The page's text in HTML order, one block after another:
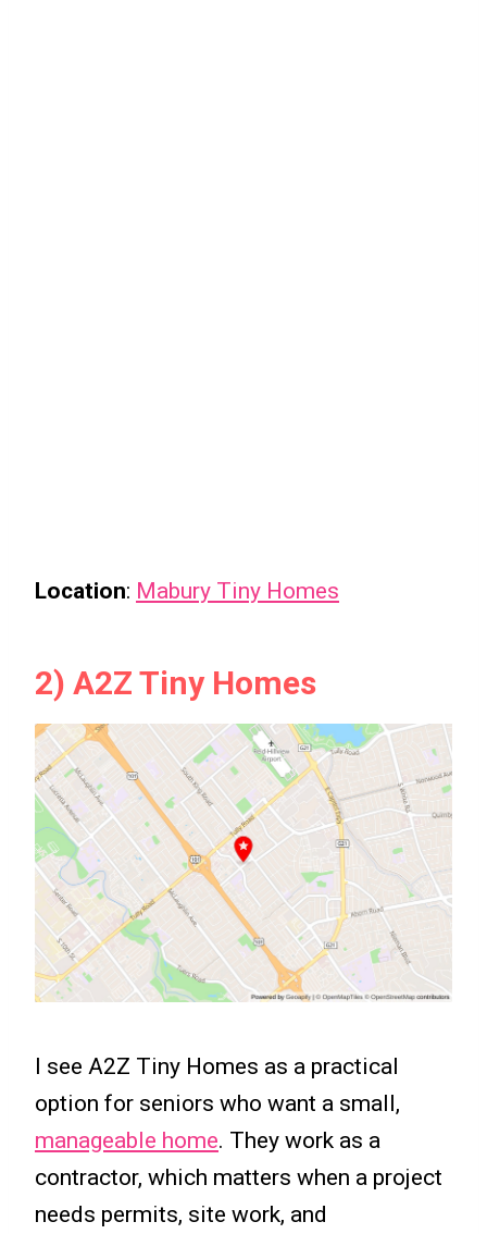
Location: Mabury Tiny Homes
2) A2Z Tiny Homes
I see A2Z Tiny Homes as a practical
option for seniors who want a small,
manageable home. They work as a
contractor, which matters when a project
needs permits, site work, and